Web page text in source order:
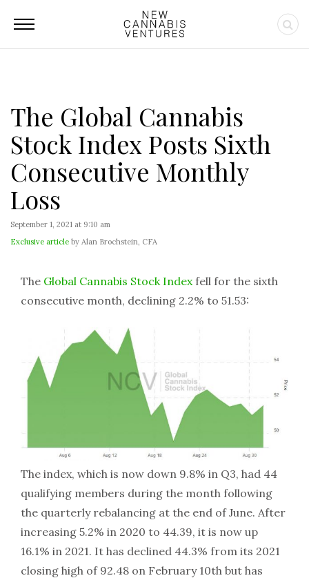
The Global Cannabis
Stock Index Posts Sixth
Consecutive Monthly
Loss
September 1, 2021 at 9:10 am
Exclusive article by Alan Brochstein, CFA
The Global Cannabis Stock Indexfell for the sixth
consecutive month, declining 2.2% to 51.53:
The index, which is now down 9.8% in Q3, had 44
qualifying members during the month following
the quarterly rebalancing at the end of June. After
increasing 5.2% in 2020 to 44.39, it is now up
16.1% in 2021. It has declined 44.3% from its 2021
closing high of 92.48 on February 10th but has